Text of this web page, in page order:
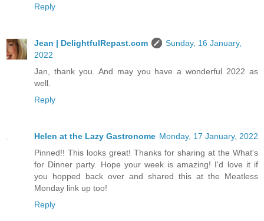
Reply
Jean | DelightfulRepast.com
Sunday, 16 January,
2022
Jan, thank you. And may you have a wonderful 2022 as
well.
Reply
Helen at the Lazy Gastronome Monday, 17 January, 2022
Pinned!! This looks great! Thanks for sharing at the What's
for Dinner party. Hope your week is amazing! I'd love it if
you hopped back over and shared this at the Meatless
Monday link up too!
Reply